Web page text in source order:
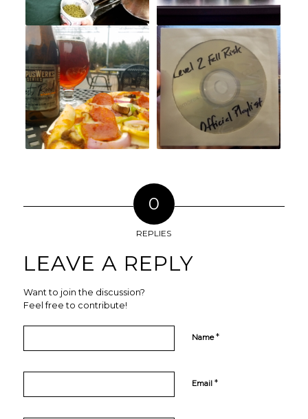
0
REPLIES
LEAVE A REPLY
Want to join the discussion?
Feel free to contribute!
Name*
Email *